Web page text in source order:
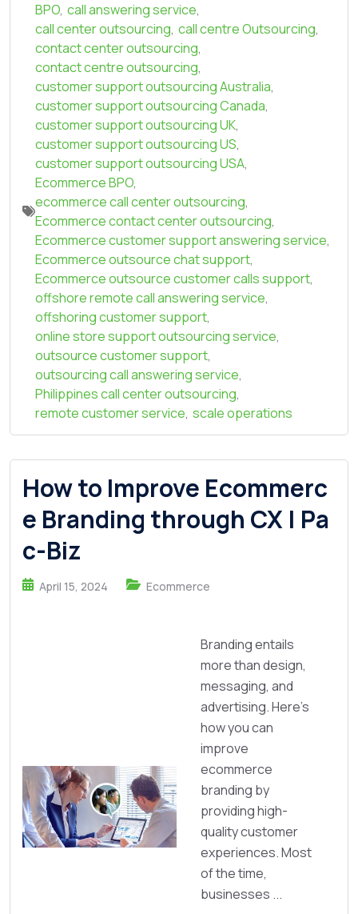
BPO, call answering service,
call center outsourcing, call centre Outsourcing,
contact center outsourcing,
contact centre outsourcing,
customer support outsourcing Australia,
customer support outsourcing Canada,
customer support outsourcing UK,
customer support outsourcing US,
customer support outsourcing USA,
Ecommerce BPO,
ecommerce call center outsourcing,
Ecommerce contact center outsourcing,
Ecommerce customer support answering service,
Ecommerce outsource chat support,
Ecommerce outsource customer calls support,
offshore remote call answering service,
offshoring customer support,
online store support outsourcing service,
outsource customer support,
outsourcing call answering service,
Philippines call center outsourcing,
remote customer service, scale operations
How to Improve Ecommerc
e Branding through CX | Pa
c-Biz
April 15, 2024 Ecommerce
Branding entails
more than design,
messaging, and
advertising. Here's
how you can
improve
ecommerce
branding by
providing high-
quality customer
experiences. Most
of the time,
businesses ...